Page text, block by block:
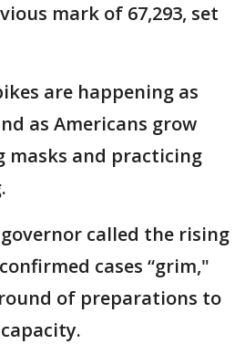
mark of 67,293, set
are happening as
as Americans grow
masks and practicing
called the rising
cases “grim,"
of preparations to